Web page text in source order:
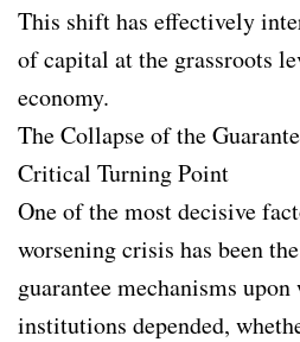
This shift has effectively
of capital at the grassroots
economy.
The Collapse of the
Critical Turning Point
One of the most decisive
worsening crisis has been
guarantee mechanisms
institutions depended,